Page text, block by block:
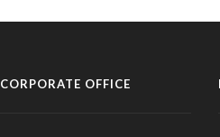
CORPORATE OFFICE